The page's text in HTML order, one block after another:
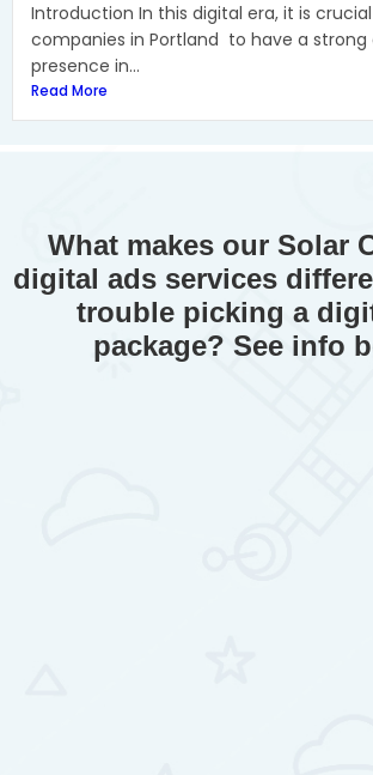
Introduction In this digital era, it is
companies in Portland to have a strong
presence in...
Read More
What makes our Solar
digital ads services
trouble picking a
package? See info